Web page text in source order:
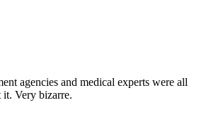
and medical experts were all
it. Very bizarre.